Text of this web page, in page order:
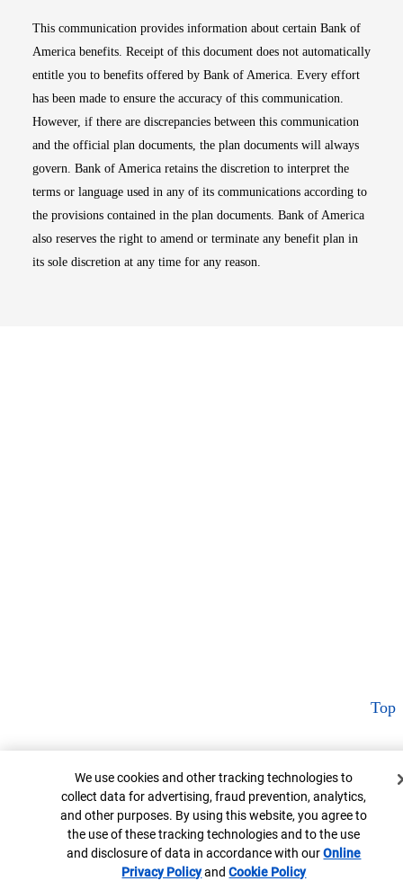
This communication provides information about certain Bank of
America benefits. Receipt of this document does not automatically
entitle you to benefits offered by Bank of America. Every effort
has been made to ensure the accuracy of this communication.
However, if there are discrepancies between this communication
and the official plan documents, the plan documents will always
govern. Bank of America retains the discretion to interpret the
terms or language used in any of its communications according to
the provisions contained in the plan documents. Bank of America
also reserves the right to amend or terminate any benefit plan in
its sole discretion at any time for any reason.
Top
Cookie Banner
We use cookies and other tracking technologies to
collect data for advertising, fraud prevention, analytics,
and other purposes. By using this website, you agree to
the use of these tracking technologies and to the use
and disclosure of data in accordance with ourOnline
Privacy PolicyOpens in new window
andCookie PolicyOpens in new